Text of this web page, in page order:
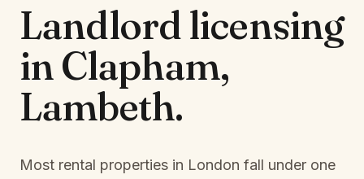
Landlord licensing
inClapham,
Lambeth.
Most rental properties in London fall under one